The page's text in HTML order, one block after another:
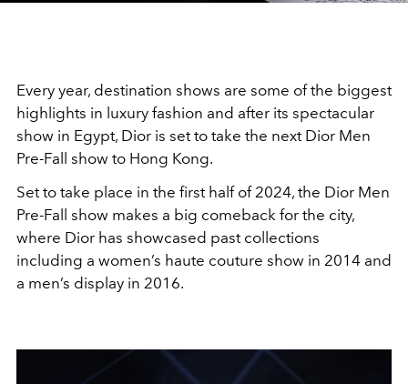
Every year, destination shows are some of the biggest
highlights in luxury fashion and after its spectacular
show in Egypt, Dior is set to take the next Dior Men
Pre-Fall show to Hong Kong.
Set to take place in the first half of 2024, the Dior Men
Pre-Fall show makes a big comeback for the city,
where Dior has showcased past collections
including a women’s haute couture show in 2014 and
a men’s display in 2016.